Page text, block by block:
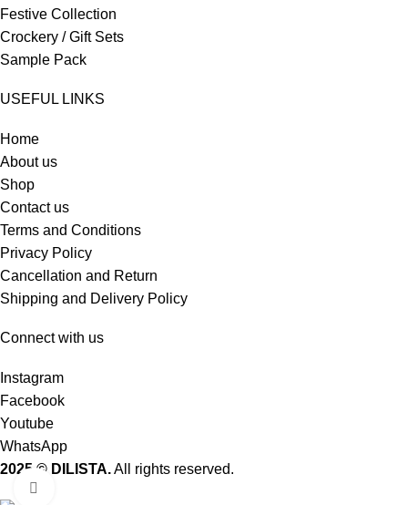
Festive Collection
Crockery / Gift Sets
Sample Pack
USEFUL LINKS
Home
About us
Shop
Contact us
Terms and Conditions
Privacy Policy
Cancellation and Return
Shipping and Delivery Policy
Connect with us
Instagram
Facebook
Youtube
WhatsApp
2025 © DILISTA.All rights reserved.